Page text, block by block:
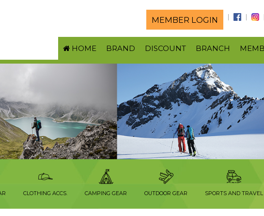
MEMBER LOGIN
HOME BRAND DISCOUNT BRANCH
CLOTHING ACCS. CAMPING GEAR OUTDOOR GEAR SPORTS AND TRAVEL